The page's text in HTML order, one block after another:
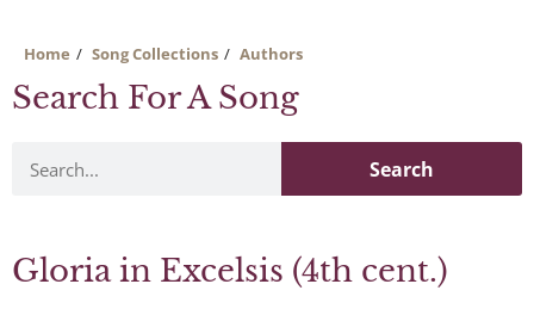
Home Song Collections Authors
Search For A Song
Search
Gloria in Excelsis (4th cent.)